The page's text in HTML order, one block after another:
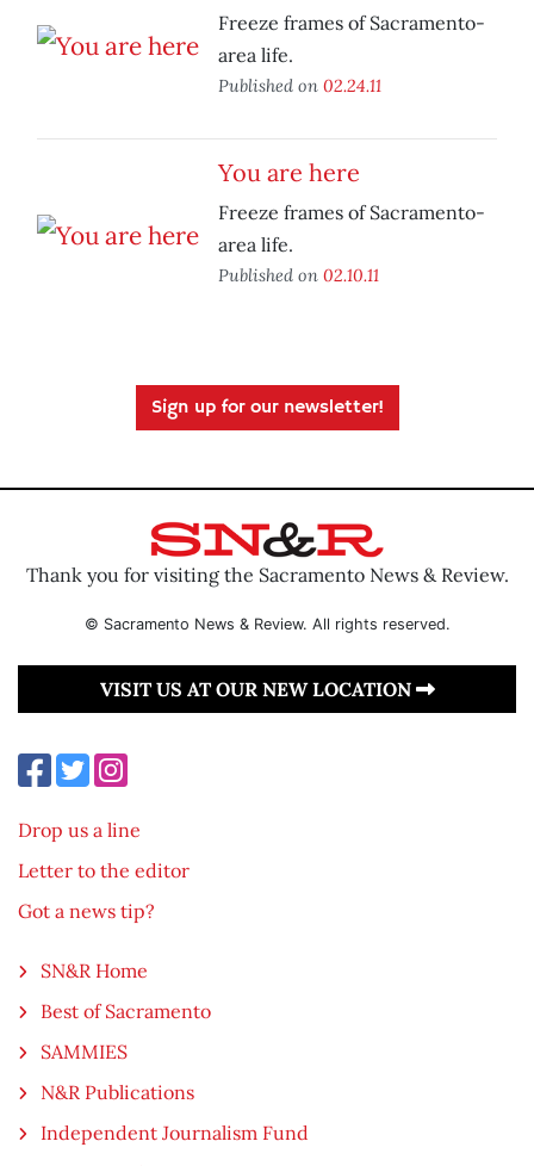
Freeze frames of Sacramento-
area life.
Published on 02.24.11
You are here
Freeze frames of Sacramento-
area life.
Published on 02.10.11
Sign up for our newsletter!
Thank you for visiting the Sacramento News & Review.
© Sacramento News & Review. All rights reserved.
VISIT US AT OUR NEW LOCATION
Drop us a line
Letter to the editor
Got a news tip?
SN&R Home
Best of Sacramento
SAMMIES
N&R Publications
Independent Journalism Fund